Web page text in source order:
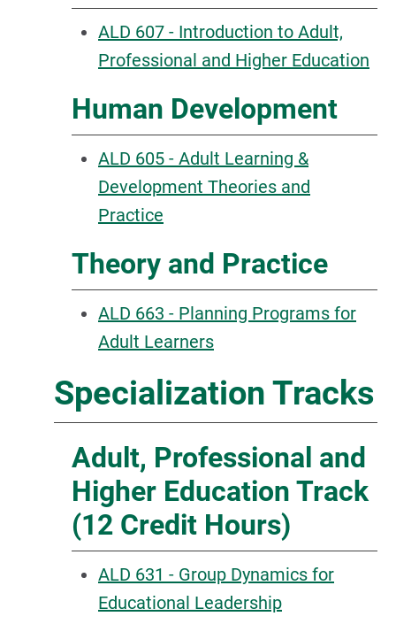
ALD 607 - Introduction to Adult,
Professional and Higher Education
Human Development
ALD 605 - Adult Learning &
Development Theories and
Practice
Theory and Practice
ALD 663 - Planning Programs for
Adult Learners
Specialization Tracks
Adult, Professional and
Higher Education Track
(12 Credit Hours)
ALD 631 - Group Dynamics for
Educational Leadership